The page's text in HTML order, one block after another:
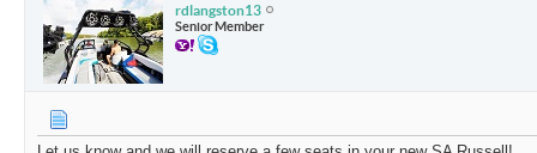
rdlangston13
Senior Member